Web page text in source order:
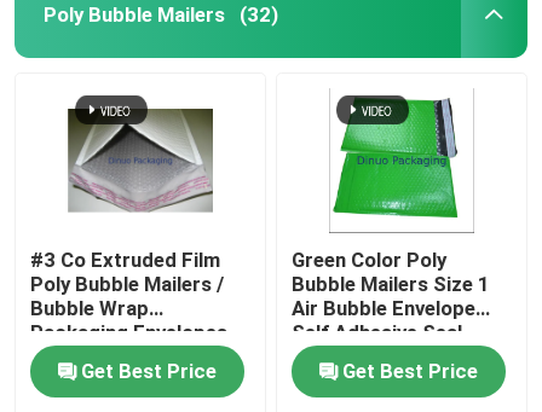
Poly Bubble Mailers (32)
#3 Co Extruded Film
Poly Bubble Mailers /
Bubble Wrap
Packaging Envelopes
Get Best Price
Green Color Poly
Bubble Mailers Size 1
Air Bubble Envelope
Self Adhesive Seal
Get Best Price